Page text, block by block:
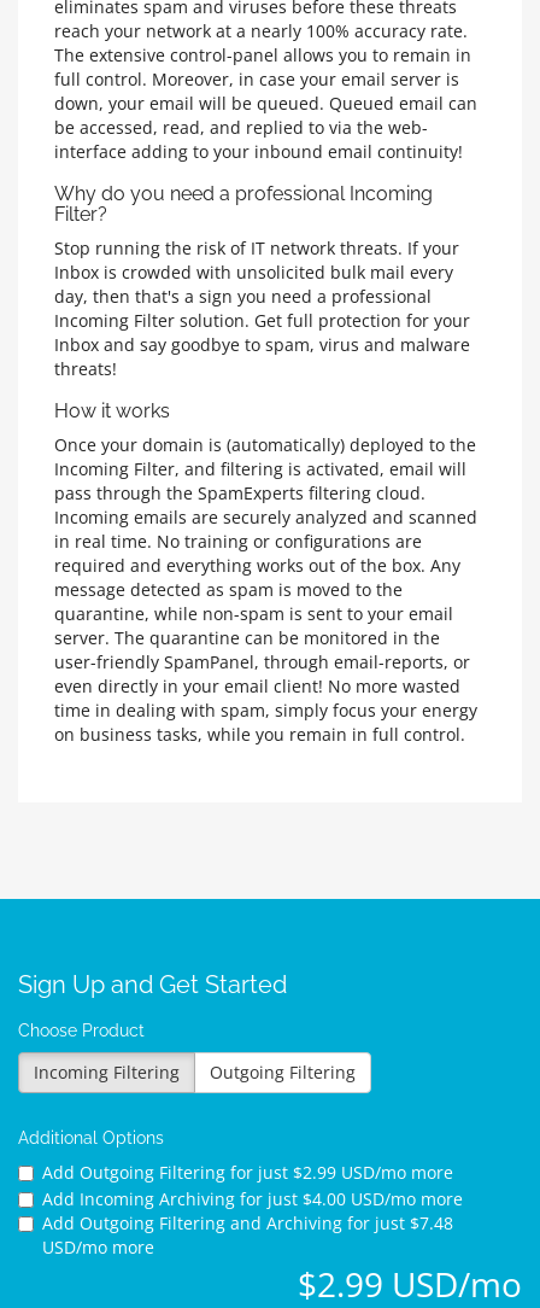
eliminates spam and viruses before these threats
reach your network at a nearly 100% accuracy rate.
The extensive control-panel allows you to remain in
full control. Moreover, in case your email server is
down, your email will be queued. Queued email can
be accessed, read, and replied to via the web-
interface adding to your inbound email continuity!
Why do you need a professional Incoming
Filter?
Stop running the risk of IT network threats. If your
Inbox is crowded with unsolicited bulk mail every
day, then that's a sign you need a professional
Incoming Filter solution. Get full protection for your
Inbox and say goodbye to spam, virus and malware
threats!
How it works
Once your domain is (automatically) deployed to the
Incoming Filter, and filtering is activated, email will
pass through the SpamExperts filtering cloud.
Incoming emails are securely analyzed and scanned
in real time. No training or configurations are
required and everything works out of the box. Any
message detected as spam is moved to the
quarantine, while non-spam is sent to your email
server. The quarantine can be monitored in the
user-friendly SpamPanel, through email-reports, or
even directly in your email client! No more wasted
time in dealing with spam, simply focus your energy
on business tasks, while you remain in full control.
Sign Up and Get Started
Choose Product
Incoming Filtering Outgoing Filtering
Additional Options
Add Outgoing Filtering for just $2.99 USD/mo more
Add Incoming Archiving for just $4.00 USD/mo more
Add Outgoing Filtering and Archiving for just $7.48
USD/mo more
$2.99 USD/mo